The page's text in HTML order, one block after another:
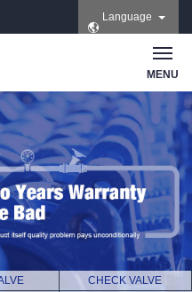
Language
MENU
CHECK VALVE